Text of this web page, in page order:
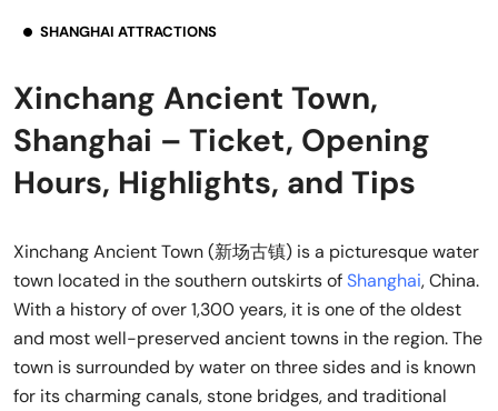
SHANGHAI ATTRACTIONS
Xinchang Ancient Town,
Shanghai – Ticket, Opening
Hours, Highlights, and Tips
Xinchang Ancient Town (新场古镇) is a picturesque water
town located in the southern outskirts ofShanghai, China.
With a history of over 1,300 years, it is one of the oldest
and most well-preserved ancient towns in the region. The
town is surrounded by water on three sides and is known
for its charming canals, stone bridges, and traditional